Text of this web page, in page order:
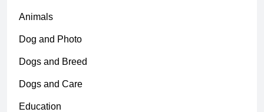
Animals
Dog and Photo
Dogs and Breed
Dogs and Care
Education